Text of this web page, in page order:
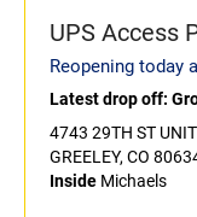
UPS Access
Reopening today
Latest drop off:
4743 29TH ST
GREELEY, CO
Inside Michaels